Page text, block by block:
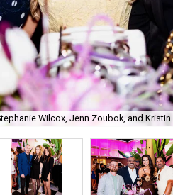
Wilcox, Jenn Zoubok, and